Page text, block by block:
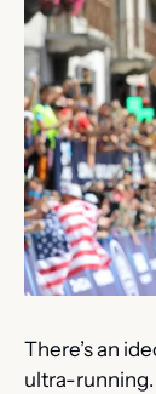
There’s an
ultra-running.